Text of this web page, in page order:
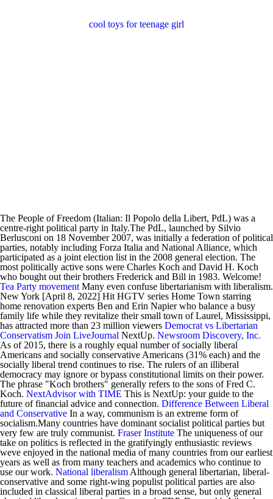
cool toys for teenage girl
The People of Freedom (Italian: Il Popolo della Libert, PdL) was a
centre-right political party in Italy.The PdL, launched by Silvio
Berlusconi on 18 November 2007, was initially a federation of political
parties, notably including Forza Italia and National Alliance, which
participated as a joint election list in the 2008 general election. The
most politically active sons were Charles Koch and David H. Koch
who bought out their brothers Frederick and Bill in 1983. Welcome!
Tea Party movement Many even confuse libertarianism with liberalism.
New York [April 8, 2022] Hit HGTV series Home Town starring
home renovation experts Ben and Erin Napier who balance a busy
family life while they revitalize their small town of Laurel, Mississippi,
has attracted more than 23 million viewers Democrat vs Libertarian
Conservatism Join LiveJournal NextUp. Newsroom Discovery, Inc.
As of 2015, there is a roughly equal number of socially liberal
Americans and socially conservative Americans (31% each) and the
socially liberal trend continues to rise. The rulers of an illiberal
democracy may ignore or bypass constitutional limits on their power.
The phrase "Koch brothers" generally refers to the sons of Fred C.
Koch. NextAdvisor with TIME This is NextUp: your guide to the
future of financial advice and connection. Difference Between Liberal
and Conservative In a way, communism is an extreme form of
socialism.Many countries have dominant socialist political parties but
very few are truly communist. Fraser Institute The uniqueness of our
take on politics is reflected in the gratifyingly enthusiastic reviews
weve enjoyed in the national media of many countries from our earliest
years as well as from many teachers and academics who continue to
use our work. National liberalism Although general libertarian, liberal-
conservative and some right-wing populist political parties are also
included in classical liberal parties in a broad sense, but only general